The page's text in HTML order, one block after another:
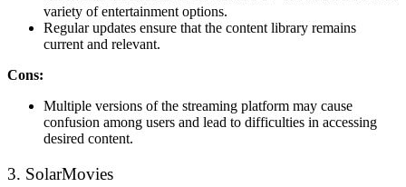
variety of entertainment options.
Regular updates ensure that the content library remains
current and relevant.
Cons:
Multiple versions of the streaming platform may cause
confusion among users and lead to difficulties in accessing
desired content.
3. SolarMovies